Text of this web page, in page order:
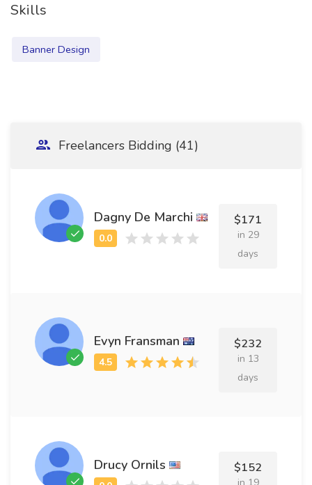
Skills
Banner Design
Freelancers Bidding (41)
Dagny De Marchi $171
in 29
days
Evyn Fransman $232
in 13
days
Drucy Ornils $152